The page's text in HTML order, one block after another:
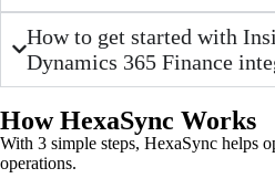
How to get started with
Dynamics 365 Finance
How HexaSync Works
With 3 simple steps, HexaSync helps
operations.